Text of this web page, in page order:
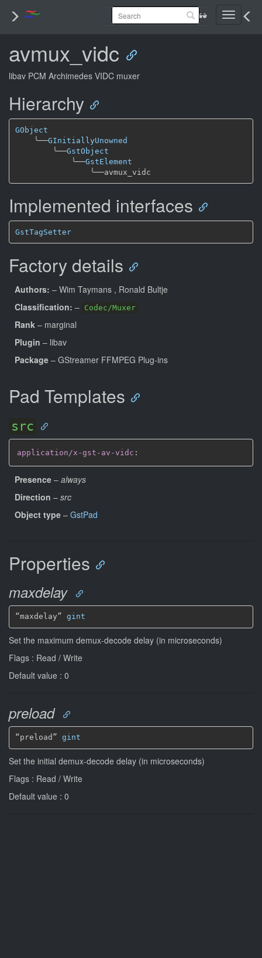
Toggle
avmux_vidc
libav PCM Archimedes VIDC muxer
Hierarchy
GObject
╰──GInitiallyUnowned
╰──GstObject
╰──GstElement
╰──
Implemented interfaces
GstTagSetter
Factory details
Authors: – Wim Taymans , Ronald Bultje
Classification: – Codec/Muxer
Rank – marginal
Plugin – libav
Package – GStreamer FFMPEG Plug-ins
Pad Templates
src
application/x-gst-av-vidc :
Presence – always
Direction – src
Object type – GstPad
Properties
maxdelay
“maxdelay” gint
Set the maximum demux-decode delay (in microseconds)
Flags : Read / Write
Default value : 0
preload
“preload” gint
Set the initial demux-decode delay (in microseconds)
Flags : Read / Write
Default value : 0